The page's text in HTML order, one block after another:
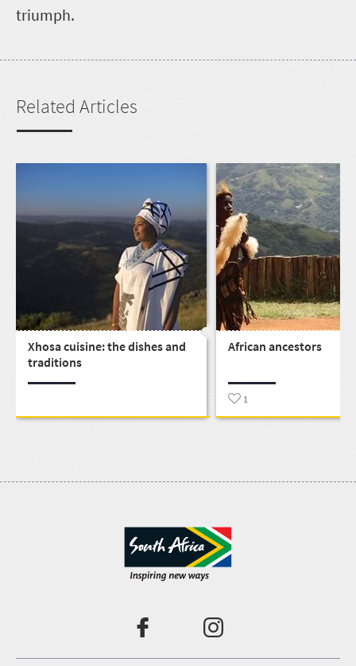
triumph.
Related Articles
Xhosa cuisine: the dishes and
traditions
African ancestors
1